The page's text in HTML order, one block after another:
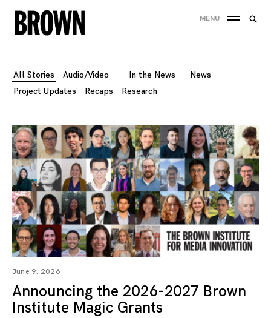
Skip
to
MENU
All Stories Audio/Video In the News
News
Project Updates
Recaps Research
June 9, 2026
Announcing the 2026-2027 Brown
Institute Magic Grants